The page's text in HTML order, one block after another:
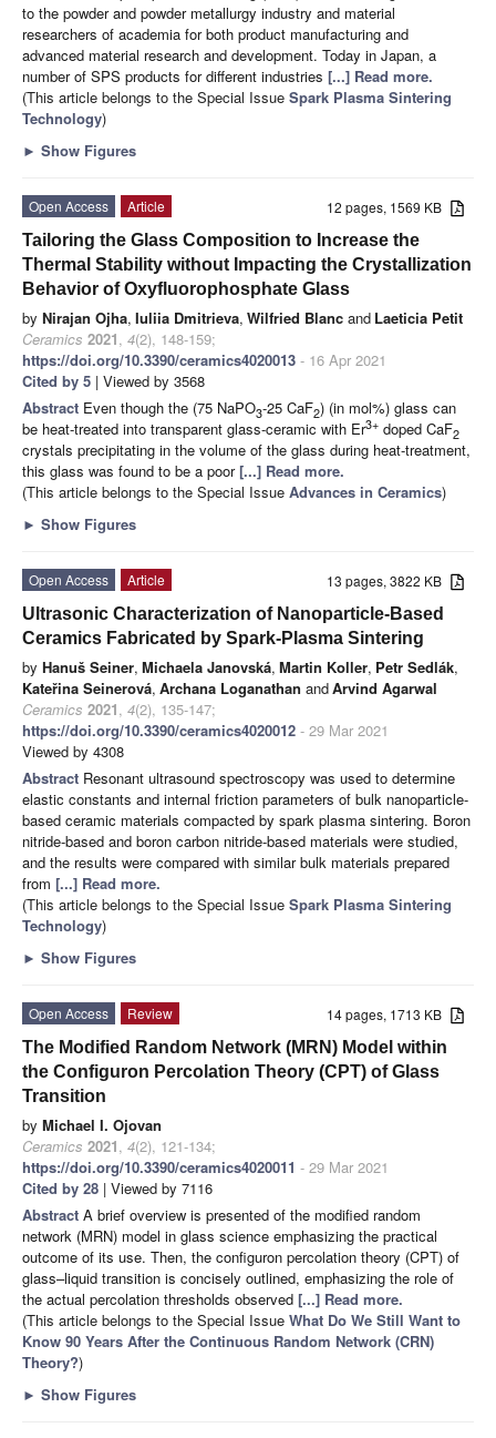
to the powder and powder metallurgy industry and material
researchers of academia for both product manufacturing and
advanced material research and development. Today in Japan, a
number of SPS products for different industries [...] Read more.
(This article belongs to the Special Issue Spark Plasma Sintering
Technology)
► Show Figures
12 pages, 1569 KB
Open Access
Article
Tailoring the Glass Composition to Increase the
Thermal Stability without Impacting the Crystallization
Behavior of Oxyfluorophosphate Glass
by Nirajan Ojha, Iuliia Dmitrieva, Wilfried Blanc and Laeticia Petit
Ceramics 2021, 4(2), 148-159;
https://doi.org/10.3390/ceramics4020013 - 16 Apr 2021
Cited by 5 | Viewed by 3568
Abstract Even though the (75 NaPO3-25 CaF2) (in mol%) glass can
be heat-treated into transparent glass-ceramic with Er3+ doped CaF2
crystals precipitating in the volume of the glass during heat-treatment,
this glass was found to be a poor[...] Read more.
(This article belongs to the Special Issue Advances in Ceramics)
► Show Figures
13 pages, 3822 KB
Open Access
Article
Ultrasonic Characterization of Nanoparticle-Based
Ceramics Fabricated by Spark-Plasma Sintering
by Hanuš Seiner, Michaela Janovská, Martin Koller, Petr Sedlák,
Kateřina Seinerová, Archana Loganathan andArvind Agarwal
Ceramics 2021, 4(2), 135-147;
https://doi.org/10.3390/ceramics4020012 - 29 Mar 2021
Viewed by 4308
Abstract Resonant ultrasound spectroscopy was used to determine
elastic constants and internal friction parameters of bulk nanoparticle-
based ceramic materials compacted by spark plasma sintering. Boron
nitride-based and boron carbon nitride-based materials were studied,
and the results were compared with similar bulk materials prepared
from [...] Read more.
(This article belongs to the Special Issue Spark Plasma Sintering
Technology)
► Show Figures
14 pages, 1713 KB
Open Access
Review
The Modified Random Network (MRN) Model within
the Configuron Percolation Theory (CPT) of Glass
Transition
by Michael I. Ojovan
Ceramics 2021, 4(2), 121-134;
https://doi.org/10.3390/ceramics4020011 - 29 Mar 2021
Cited by 28 | Viewed by 7116
Abstract A brief overview is presented of the modified random
network (MRN) model in glass science emphasizing the practical
outcome of its use. Then, the configuron percolation theory (CPT) of
glass–liquid transition is concisely outlined, emphasizing the role of
the actual percolation thresholds observed [...] Read more.
(This article belongs to the Special Issue What Do We Still Want to
Know 90 Years After the Continuous Random Network (CRN)
Theory?)
► Show Figures